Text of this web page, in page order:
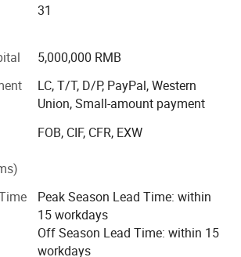
variety of products which can meet
We adhere to the
of "quality first, customer first and
the establishment of the company and
to satisfy potential needs of our
is sincerely willing to cooperate
the trend of economic
with anirresistible force.
31
5,000,000 RMB
LC, T/T, D/P, PayPal, Western
Union, Small-amount payment
FOB, CIF, CFR, EXW
Peak Season Lead Time: within
15 workdays
Off Season Lead Time: within 15
workdays